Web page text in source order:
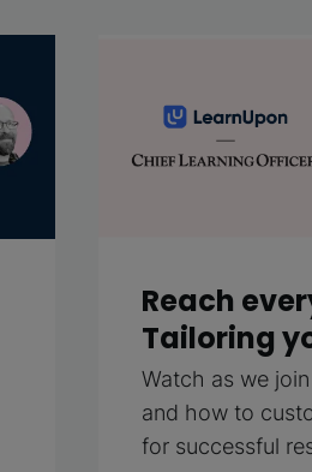
Reach
Tailoring
Watch as we
and how to
for successful